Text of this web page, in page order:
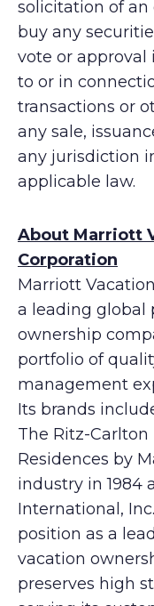
solicitation of an
buy any
vote or
to or in
transactions or
any sale,
any jurisdiction
applicable law.
About Marriott
Corporation
Marriott
a leading global
ownership
portfolio of
management
Its brands
The Ritz-
Residences by
industry in 1984
International,
position as a
vacation
preserves high